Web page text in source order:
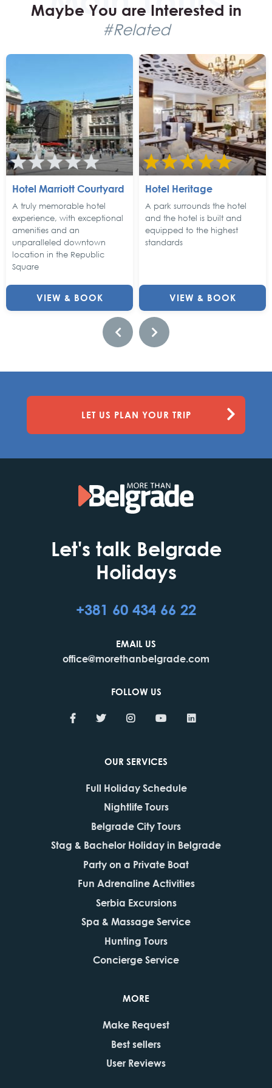
Maybe You are Interested in
#Related
Hotel Marriott Courtyard
A truly memorable hotel
experience, with exceptional
amenities and an
unparalleled downtown
location in the Republic
Square
VIEW & BOOK
Hotel Heritage
A park surrounds the hotel
and the hotel is built and
equipped to the highest
standards
VIEW & BOOK
LET US PLAN YOUR TRIP
Let's talk Belgrade
Holidays
+381 60 434 66 22
EMAIL US
office@morethanbelgrade.com
FOLLOW US
OUR SERVICES
Full Holiday Schedule
Nightlife Tours
Belgrade City Tours
Stag & Bachelor Holiday in Belgrade
Party on a Private Boat
Fun Adrenaline Activities
Serbia Excursions
Spa & Massage Service
Hunting Tours
Concierge Service
MORE
Make Request
Best sellers
User Reviews